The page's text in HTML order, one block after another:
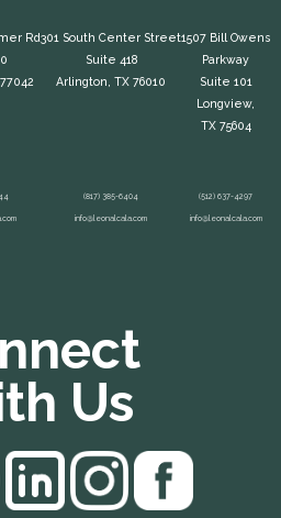
Rd301 South Center Street
Suite 418
Arlington, TX 76010
1507 Bill Owens
Parkway
Suite 101
Longview,
TX 75604
(817) 385-6404
info@leonalcala.com
(512) 637-4297
info@leonalcala.com
Us